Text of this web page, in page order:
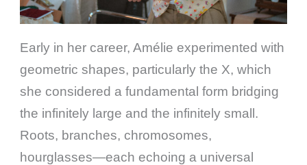
Early in her career, Amélie experimented with
geometric shapes, particularly the X, which
she considered a fundamental form bridging
the infinitely large and the infinitely small.
Roots, branches, chromosomes,
hourglasses—each echoing a universal